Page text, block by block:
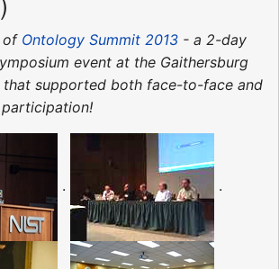
of Ontology Summit 2013 - a 2-day
event at the Gaithersburg
that supported both face-to-face and
. .